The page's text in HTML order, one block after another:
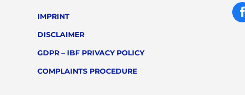
IMPRINT
DISCLAIMER
GDPR – IBF PRIVACY POLICY
COMPLAINTS PROCEDURE